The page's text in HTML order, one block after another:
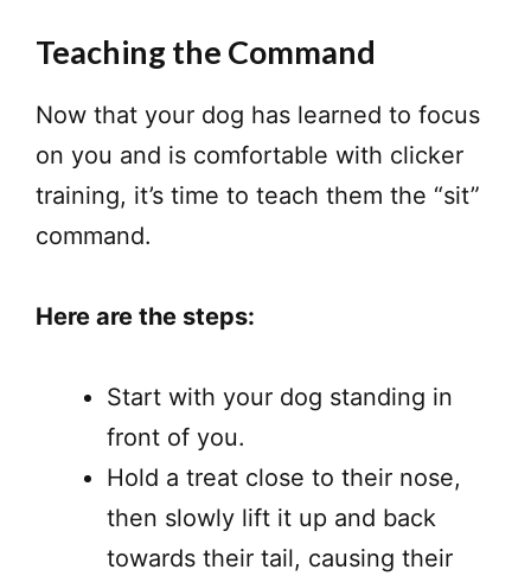
Teaching the Command
Now that your dog has learned to focus
on you and is comfortable with clicker
training, it’s time to teach them the “sit”
command.
Here are the steps:
Start with your dog standing in
front of you.
Hold a treat close to their nose,
then slowly lift it up and back
towards their tail, causing their